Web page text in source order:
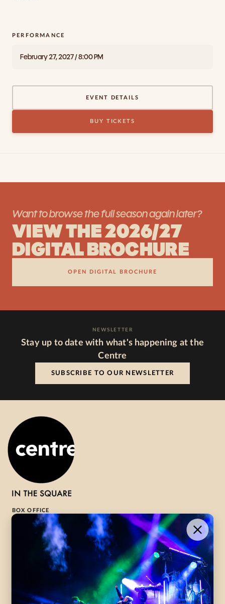
PERFORMANCE
February 27, 2027 / 8:00 PM
EVENT DETAILS
BUY TICKETS
Want to browse the full season again later?
VIEW THE 2026/27
DIGITAL BROCHURE
OPEN DIGITAL BROCHURE
NEWSLETTER
Stay up to date with what's happening at the
Centre
SUBSCRIBE TO OUR NEWSLETTER
BOX OFFICE
1-800-265-8977
Contact Us →
WHAT’S ON
All Performances
VISIT US
CentreStage
Lounge
ABOUT
Community
Careers